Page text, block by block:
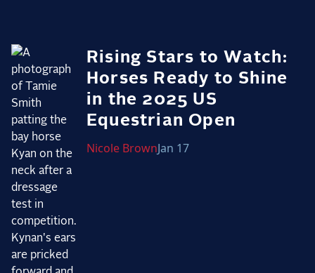
Rising Stars to Watch:
Horses Ready to Shine
in the 2025 US
Equestrian Open
Nicole BrownJan 17
The Open Road Series
2026: Laura Kraut and Bisquetta
2026: Jessica Springsteen and Don Juan van
de Donkhoeve
2026: Karl Cook and Caracole de la Roque
2025 Season
USEF Network
Fan Guides
About the Series